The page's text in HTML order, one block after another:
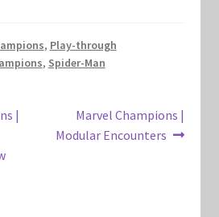
– Leadership
– Pool
, Play-through
, Spider-Man
|
Next
post:
Marvel Champions |
Modular Encounters